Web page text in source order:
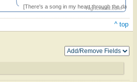
[There's a song in my heart through the dark
Highcharts.com
^ top